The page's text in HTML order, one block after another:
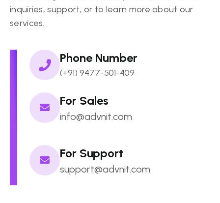
inquiries, support, or to learn more about our
services.
Phone Number
(+91) 9477-501-409
For Sales
info@advnit.com
For Support
support@advnit.com